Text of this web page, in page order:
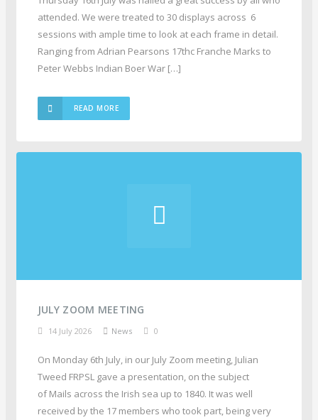
attended. We were treated to 30 displays across 6
sessions with ample time to look at each frame in detail.
Ranging from Adrian Pearsons 17thc Franche Marks to
Peter Webbs Indian Boer War […]
READ MORE
JULY ZOOM MEETING
14 July 2026 News 0
On Monday 6th July, in our July Zoom meeting, Julian
Tweed FRPSL gave a presentation, on the subject
of Mails across the Irish sea up to 1840. It was well
received by the 17 members who took part, being very